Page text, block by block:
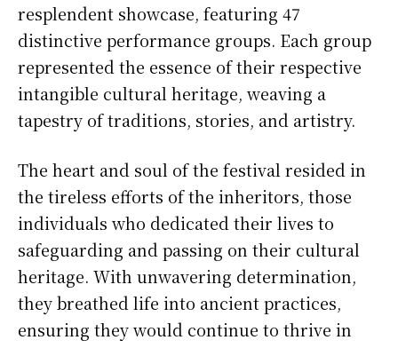
resplendent showcase, featuring 47
distinctive performance groups. Each group
represented the essence of their respective
intangible cultural heritage, weaving a
tapestry of traditions, stories, and artistry.
The heart and soul of the festival resided in
the tireless efforts of the inheritors, those
individuals who dedicated their lives to
safeguarding and passing on their cultural
heritage. With unwavering determination,
they breathed life into ancient practices,
ensuring they would continue to thrive in